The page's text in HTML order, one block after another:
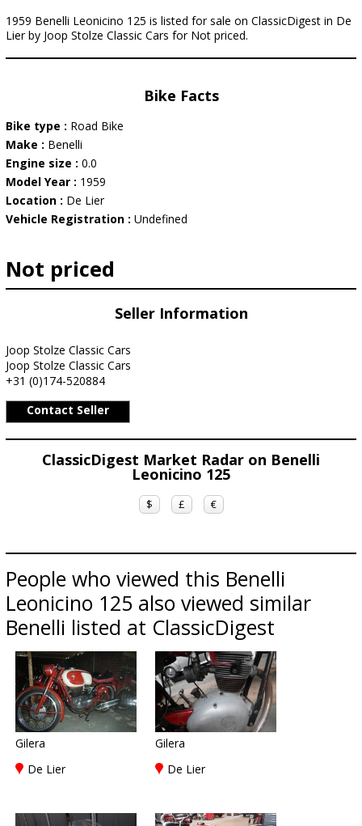
1959 Benelli Leonicino 125 is listed for sale on ClassicDigest in De
Lier by Joop Stolze Classic Cars for Not priced.
Bike Facts
Bike type : Road Bike
Make : Benelli
Engine size : 0.0
Model Year : 1959
Location : De Lier
Vehicle Registration : Undefined
Not priced
Seller Information
Joop Stolze Classic Cars
Joop Stolze Classic Cars
+31 (0)174-520884
Contact Seller
ClassicDigest Market Radar on Benelli
Leonicino 125
$ £ €
People who viewed this Benelli
Leonicino 125 also viewed similar
Benelli listed at ClassicDigest
Gilera
De Lier
Gilera
De Lier